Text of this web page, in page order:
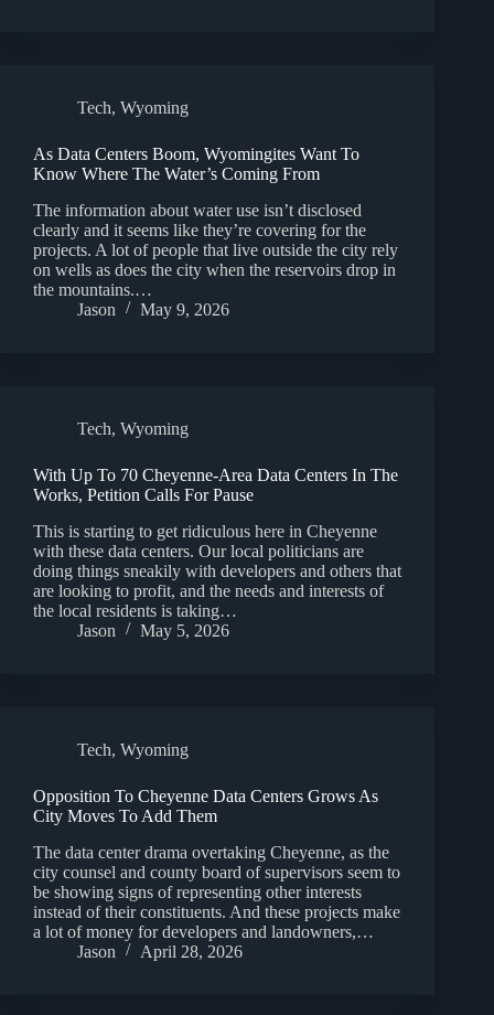
Tech, Wyoming
As Data Centers Boom, Wyomingites Want To
Know Where The Water’s Coming From
The information about water use isn’t disclosed
clearly and it seems like they’re covering for the
projects. A lot of people that live outside the city rely
on wells as does the city when the reservoirs drop in
the mountains.…
Jason
May 9, 2026
Tech, Wyoming
With Up To 70 Cheyenne-Area Data Centers In The
Works, Petition Calls For Pause
This is starting to get ridiculous here in Cheyenne
with these data centers. Our local politicians are
doing things sneakily with developers and others that
are looking to profit, and the needs and interests of
the local residents is taking…
Jason
May 5, 2026
Tech, Wyoming
Opposition To Cheyenne Data Centers Grows As
City Moves To Add Them
The data center drama overtaking Cheyenne, as the
city counsel and county board of supervisors seem to
be showing signs of representing other interests
instead of their constituents. And these projects make
a lot of money for developers and landowners,…
Jason
April 28, 2026